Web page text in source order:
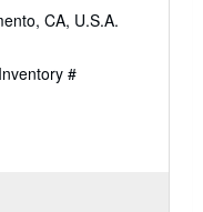
CA, U.S.A.
#